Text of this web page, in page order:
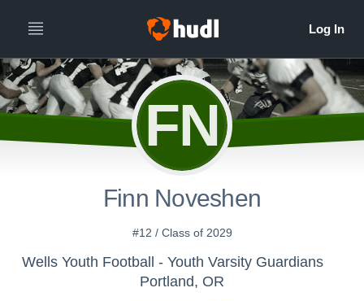
FN
Finn Noveshen
#12 / Class of 2029
Wells Youth Football - Youth Varsity Guardians
Portland, OR